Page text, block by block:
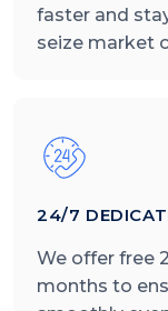
faster and
seize
24/7
We offer free
months to